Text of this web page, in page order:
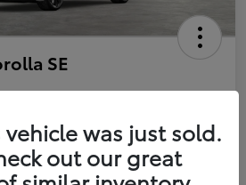
SE
You Get Qualified
vehicle was just sold.
out our great